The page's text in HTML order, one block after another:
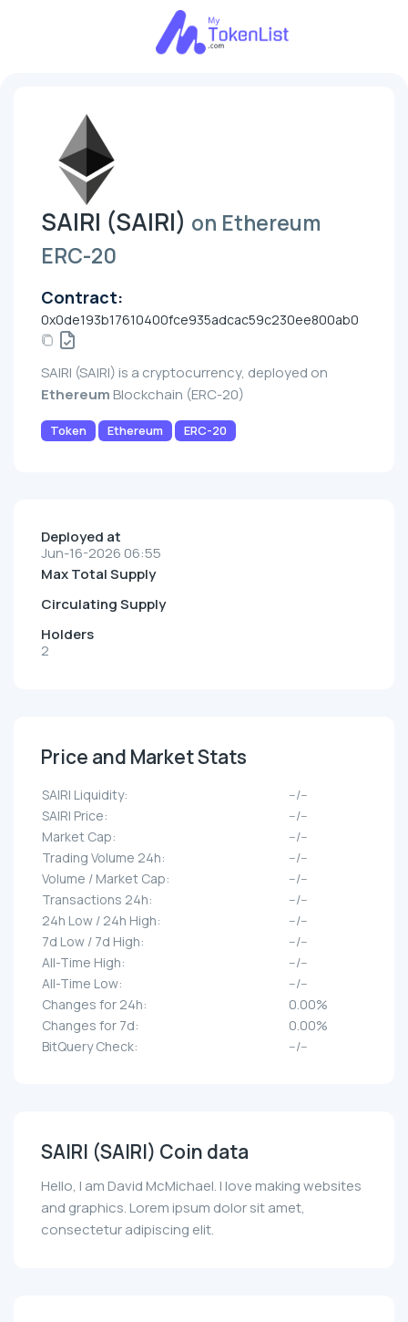
SAIRI (SAIRI) on Ethereum
ERC-20
Contract:
0x0de193b17610400fce935adcac59c230ee800ab0
SAIRI (SAIRI) is a cryptocurrency, deployed on
Ethereum Blockchain (ERC-20)
Token Ethereum ERC-20
Deployed at
Jun-16-2026 06:55
Max Total Supply
Circulating Supply
Holders
2
Price and Market Stats
SAIRI Liquidity:
--/--
SAIRI Price:
--/--
Market Cap:
--/--
Trading Volume 24h:
--/--
Volume / Market Cap:
--/--
Transactions 24h:
--/--
24h Low / 24h High:
--/--
7d Low / 7d High:
--/--
All-Time High:
--/--
All-Time Low:
--/--
Changes for 24h:
0.00%
Changes for 7d:
0.00%
BitQuery Check:
--/--
SAIRI (SAIRI) Coin data
Hello, I am David McMichael. I love making websites
and graphics. Lorem ipsum dolor sit amet,
consectetur adipiscing elit.